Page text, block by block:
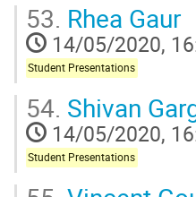
53. Rhea Gaur
14/05/2020,
Student Presentations
54. Shivan
14/05/2020,
Student Presentations